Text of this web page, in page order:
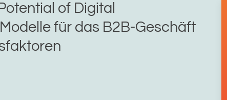
of Digital
für das B2B-Geschäft